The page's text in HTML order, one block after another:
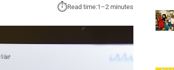
⏱︎Read time:1–2 minutes